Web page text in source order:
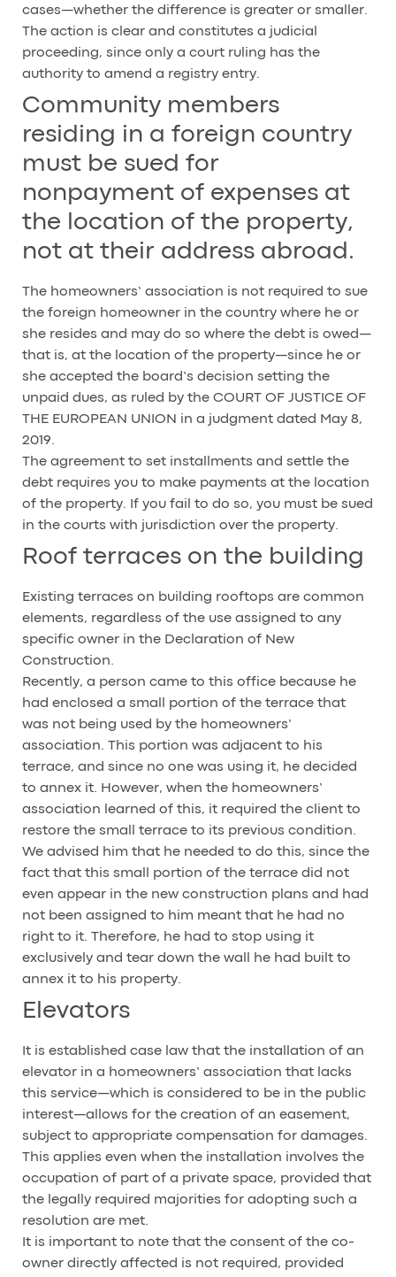
cases—whether the difference is greater or smaller.
The action is clear and constitutes a judicial
proceeding, since only a court ruling has the
authority to amend a registry entry.
Community members
residing in a foreign country
must be sued for
nonpayment of expenses at
the location of the property,
not at their address abroad.
The homeowners’ association is not required to sue
the foreign homeowner in the country where he or
she resides and may do so where the debt is owed—
that is, at the location of the property—since he or
she accepted the board’s decision setting the
unpaid dues, as ruled by the COURT OF JUSTICE OF
THE EUROPEAN UNION in a judgment dated May 8,
2019.
The agreement to set installments and settle the
debt requires you to make payments at the location
of the property. If you fail to do so, you must be sued
in the courts with jurisdiction over the property.
Roof terraces on the building
Existing terraces on building rooftops are common
elements, regardless of the use assigned to any
specific owner in the Declaration of New
Construction.
Recently, a person came to this office because he
had enclosed a small portion of the terrace that
was not being used by the homeowners’
association. This portion was adjacent to his
terrace, and since no one was using it, he decided
to annex it. However, when the homeowners’
association learned of this, it required the client to
restore the small terrace to its previous condition.
We advised him that he needed to do this, since the
fact that this small portion of the terrace did not
even appear in the new construction plans and had
not been assigned to him meant that he had no
right to it. Therefore, he had to stop using it
exclusively and tear down the wall he had built to
annex it to his property.
Elevators
It is established case law that the installation of an
elevator in a homeowners’ association that lacks
this service—which is considered to be in the public
interest—allows for the creation of an easement,
subject to appropriate compensation for damages.
This applies even when the installation involves the
occupation of part of a private space, provided that
the legally required majorities for adopting such a
resolution are met.
It is important to note that the consent of the co-
owner directly affected is not required, provided